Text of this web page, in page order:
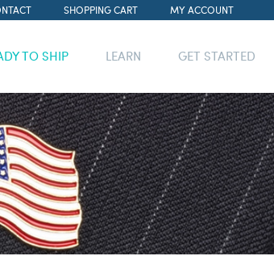
SHOPPING CART MY ACCOUNT
TO SHIP LEARN GET STARTED